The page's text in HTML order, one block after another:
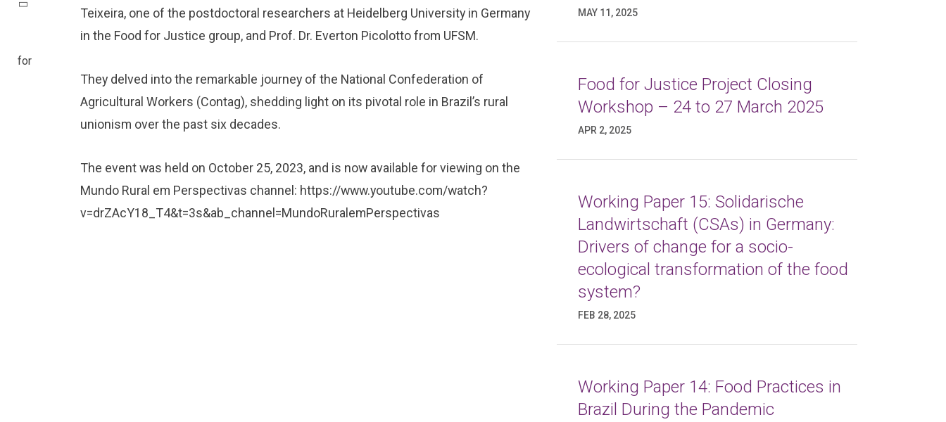
Teixeira, one of the postdoctoral researchers at Heidelberg University in Germany
in the Food for Justice group, and Prof. Dr. Everton Picolotto from UFSM.
They delved into the remarkable journey of the National Confederation of
Agricultural Workers (Contag), shedding light on its pivotal role in Brazil’s rural
unionism over the past six decades.
The event was held on October 25, 2023, and is now available for viewing on the
Mundo Rural em Perspectivas channel: https://www.youtube.com/watch?
v=drZAcY18_T4&t=3s&ab_channel=MundoRuralemPerspectivas
MAY 11, 2025
Food for Justice Project Closing
Workshop – 24 to 27 March 2025
APR 2, 2025
Working Paper 15: Solidarische
Landwirtschaft (CSAs) in Germany:
Drivers of change for a socio-
ecological transformation of the food
system?
FEB 28, 2025
Working Paper 14: Food Practices in
Brazil During the Pandemic